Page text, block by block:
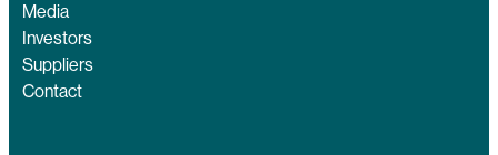
Media
Investors
Suppliers
Contact